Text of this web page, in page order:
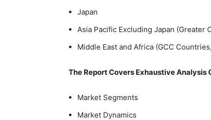
Japan
Asia Pacific Excluding Japan (Greater
Middle East and Africa (GCC
The Report Covers Exhaustive Analysis
Market Segments
Market Dynamics